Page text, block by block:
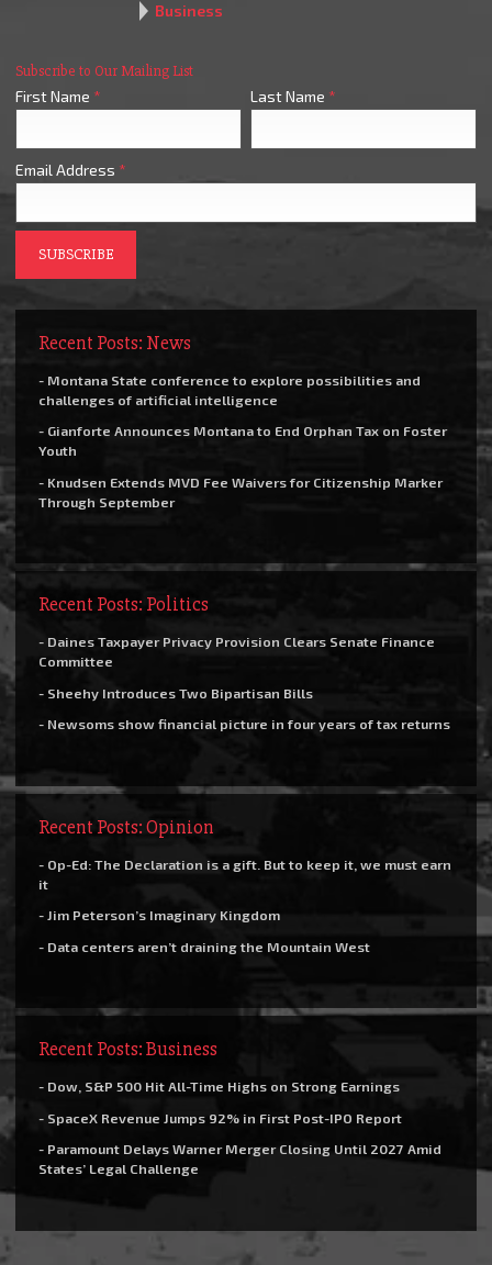
Business
Subscribe to Our Mailing List
First Name * Last Name *
Email Address *
Recent Posts: News
- Montana State conference to explore possibilities and
challenges of artificial intelligence
- Gianforte Announces Montana to End Orphan Tax on Foster
Youth
- Knudsen Extends MVD Fee Waivers for Citizenship Marker
Through September
Recent Posts: Politics
- Daines Taxpayer Privacy Provision Clears Senate Finance
Committee
- Sheehy Introduces Two Bipartisan Bills
- Newsoms show financial picture in four years of tax returns
Recent Posts: Opinion
- Op-Ed: The Declaration is a gift. But to keep it, we must earn
it
- Jim Peterson’s Imaginary Kingdom
- Data centers aren’t draining the Mountain West
Recent Posts: Business
- Dow, S&P 500 Hit All-Time Highs on Strong Earnings
- SpaceX Revenue Jumps 92% in First Post-IPO Report
- Paramount Delays Warner Merger Closing Until 2027 Amid
States’ Legal Challenge